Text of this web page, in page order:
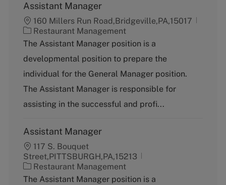
Assistant Manager
160 Millers Run Road,Bridgeville,PA,15017
C
a
e
g
r
y
Restaurant Management
The Assistant Manager position is a
developmental position to prepare the
individual for the General Manager position.
The Assistant Manager is responsible for
assisting in the successful and profi...
Assistant Manager
117 S. Bouquet
Street,PITTSBURGH,PA,15213
C
a
Restaurant Management
The Assistant Manager position is a